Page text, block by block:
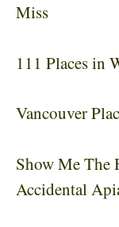
Miss
111 Places in
Vancouver
Show Me The
Accidental